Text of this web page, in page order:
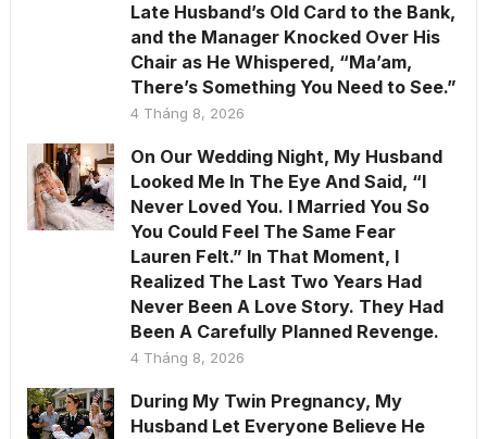
Late Husband’s Old Card to the Bank,
and the Manager Knocked Over His
Chair as He Whispered, “Ma’am,
There’s Something You Need to See.”
4 Tháng 8, 2026
On Our Wedding Night, My Husband
Looked Me In The Eye And Said, “I
Never Loved You. I Married You So
You Could Feel The Same Fear
Lauren Felt.” In That Moment, I
Realized The Last Two Years Had
Never Been A Love Story. They Had
Been A Carefully Planned Revenge.
4 Tháng 8, 2026
During My Twin Pregnancy, My
Husband Let Everyone Believe He